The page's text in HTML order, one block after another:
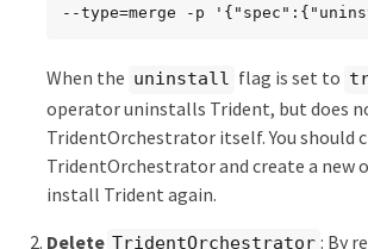
--type=merge -p
When the uninstall flag is set to
operator uninstalls Trident, but does
TridentOrchestrator itself. You should
TridentOrchestrator and create a new
install Trident again.
Delete TridentOrchestrator : By